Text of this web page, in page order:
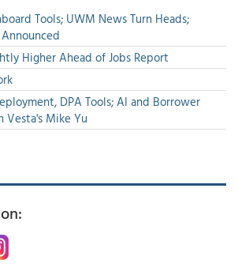
Tools; UWM News Turn Heads;
Higher Ahead of Jobs Report
DPA Tools; AI and Borrower
Mike Yu